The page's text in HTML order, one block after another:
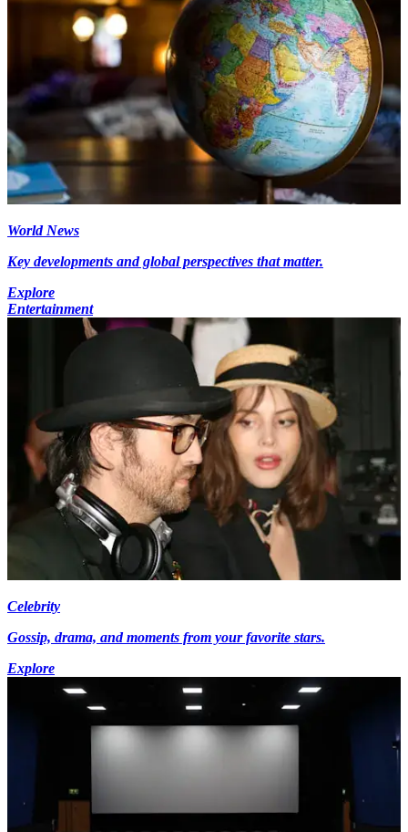
World News
Key developments and global perspectives that matter.
Explore
Entertainment
Celebrity
Gossip, drama, and moments from your favorite stars.
Explore